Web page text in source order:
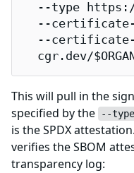
--type
--
--
cgr.dev/
This will pull in the
specified by the
--type
is the SPDX
verifies the SBOM
transparency log: